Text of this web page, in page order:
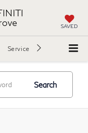
SAVED
Service
Search